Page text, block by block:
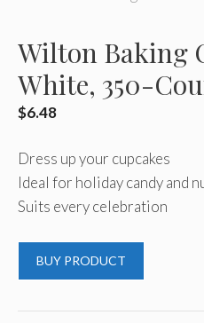
Wilton Baking
White, 350-
$6.48
Dress up your cupcakes
Ideal for holiday candy and
Suits every celebration
BUY PRODUCT